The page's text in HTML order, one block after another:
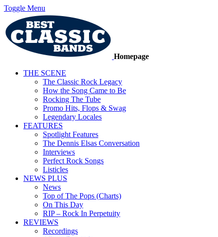
Toggle Menu
Homepage
THE SCENE
The Classic Rock Legacy
How the Song Came to Be
Rocking The Tube
Promo Hits, Flops & Swag
Legendary Locales
FEATURES
Spotlight Features
The Dennis Elsas Conversation
Interviews
Perfect Rock Songs
Listicles
NEWS PLUS
News
Top of The Pops (Charts)
On This Day
RIP – Rock In Perpetuity
REVIEWS
Recordings